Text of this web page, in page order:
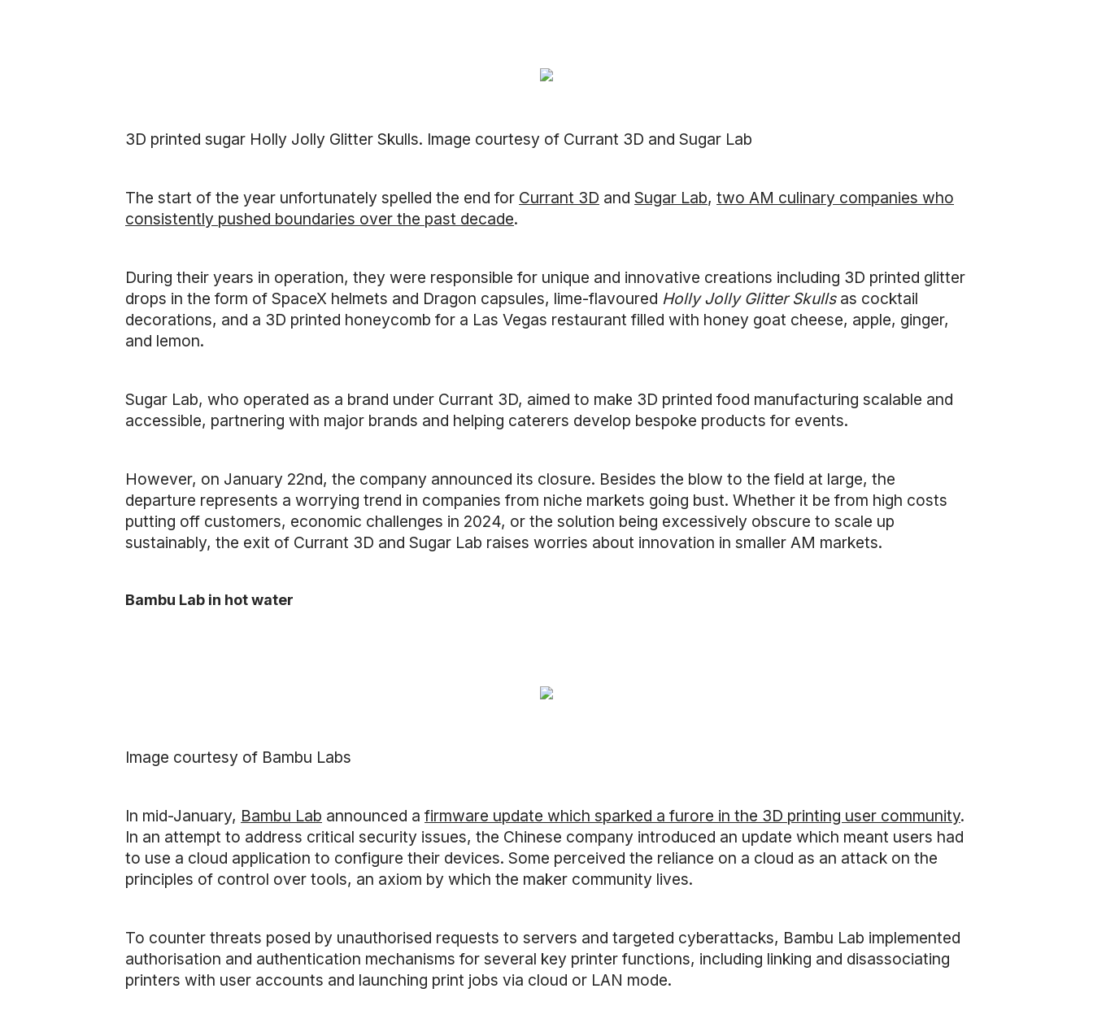
3D printed sugar Holly Jolly Glitter Skulls. Image courtesy of Currant 3D and Sugar Lab
The start of the year unfortunately spelled the end for Currant 3D and Sugar Lab, two AM culinary companies who
consistently pushed boundaries over the past decade.
During their years in operation, they were responsible for unique and innovative creations including 3D printed glitter
drops in the form of SpaceX helmets and Dragon capsules, lime-flavoured Holly Jolly Glitter Skullsas cocktail
decorations, and a 3D printed honeycomb for a Las Vegas restaurant filled with honey goat cheese, apple, ginger,
and lemon.
Sugar Lab, who operated as a brand under Currant 3D, aimed to make 3D printed food manufacturing scalable and
accessible, partnering with major brands and helping caterers develop bespoke products for events.
However, on January 22nd, the company announced its closure. Besides the blow to the field at large, the
departure represents a worrying trend in companies from niche markets going bust. Whether it be from high costs
putting off customers, economic challenges in 2024, or the solution being excessively obscure to scale up
sustainably, the exit of Currant 3D and Sugar Lab raises worries about innovation in smaller AM markets.
Bambu Lab in hot water
Image courtesy of Bambu Labs
In mid-January, Bambu Lab announced a firmware update which sparked a furore in the 3D printing user community.
In an attempt to address critical security issues, the Chinese company introduced an update which meant users had
to use a cloud application to configure their devices. Some perceived the reliance on a cloud as an attack on the
principles of control over tools, an axiom by which the maker community lives.
To counter threats posed by unauthorised requests to servers and targeted cyberattacks, Bambu Lab implemented
authorisation and authentication mechanisms for several key printer functions, including linking and disassociating
printers with user accounts and launching print jobs via cloud or LAN mode.